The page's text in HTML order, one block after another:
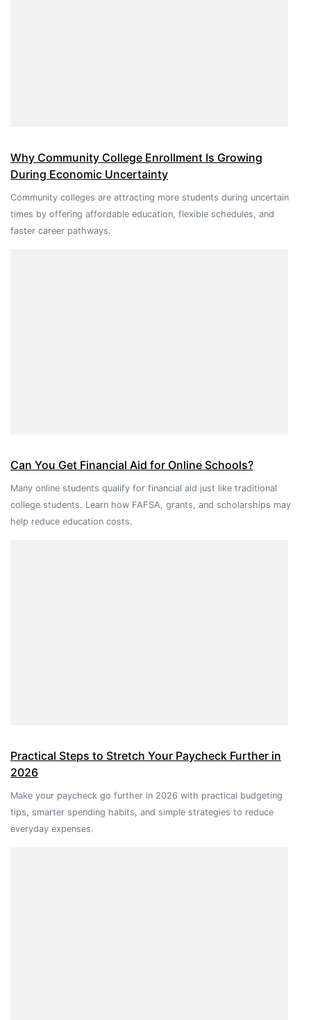
Why Community College Enrollment Is Growing
During Economic Uncertainty
Community colleges are attracting more students during uncertain
times by offering affordable education, flexible schedules, and
faster career pathways.
Can You Get Financial Aid for Online Schools?
Many online students qualify for financial aid just like traditional
college students. Learn how FAFSA, grants, and scholarships may
help reduce education costs.
Practical Steps to Stretch Your Paycheck Further in
2026
Make your paycheck go further in 2026 with practical budgeting
tips, smarter spending habits, and simple strategies to reduce
everyday expenses.